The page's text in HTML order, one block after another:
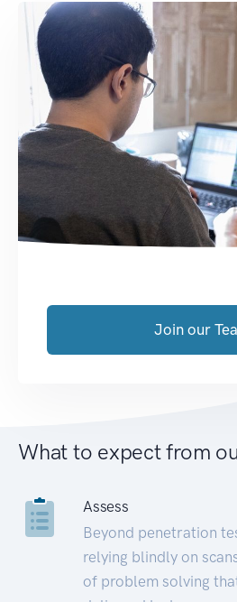
Join our
What to expect from
Assess
Beyond penetration
relying blindly on
of problem solving